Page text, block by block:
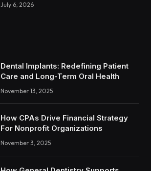
July 6, 2026
Dental Implants: Redefining Patient
Care and Long-Term Oral Health
November 13, 2025
How CPAs Drive Financial Strategy
For Nonprofit Organizations
November 3, 2025